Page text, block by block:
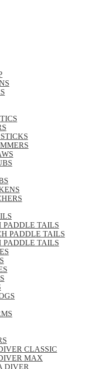
PADDLE TAILS
PADDLE TAILS
PADDLE TAILS
CLASSIC
MAX
DIVER